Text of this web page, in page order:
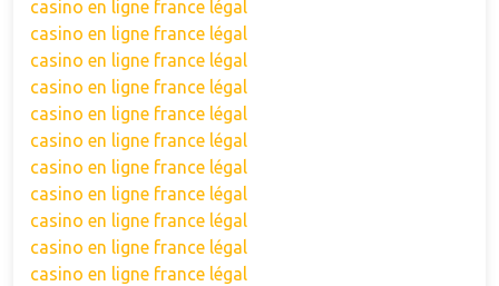
casino en ligne france légal
casino en ligne france légal
casino en ligne france légal
casino en ligne france légal
casino en ligne france légal
casino en ligne france légal
casino en ligne france légal
casino en ligne france légal
casino en ligne france légal
casino en ligne france légal
casino en ligne france légal